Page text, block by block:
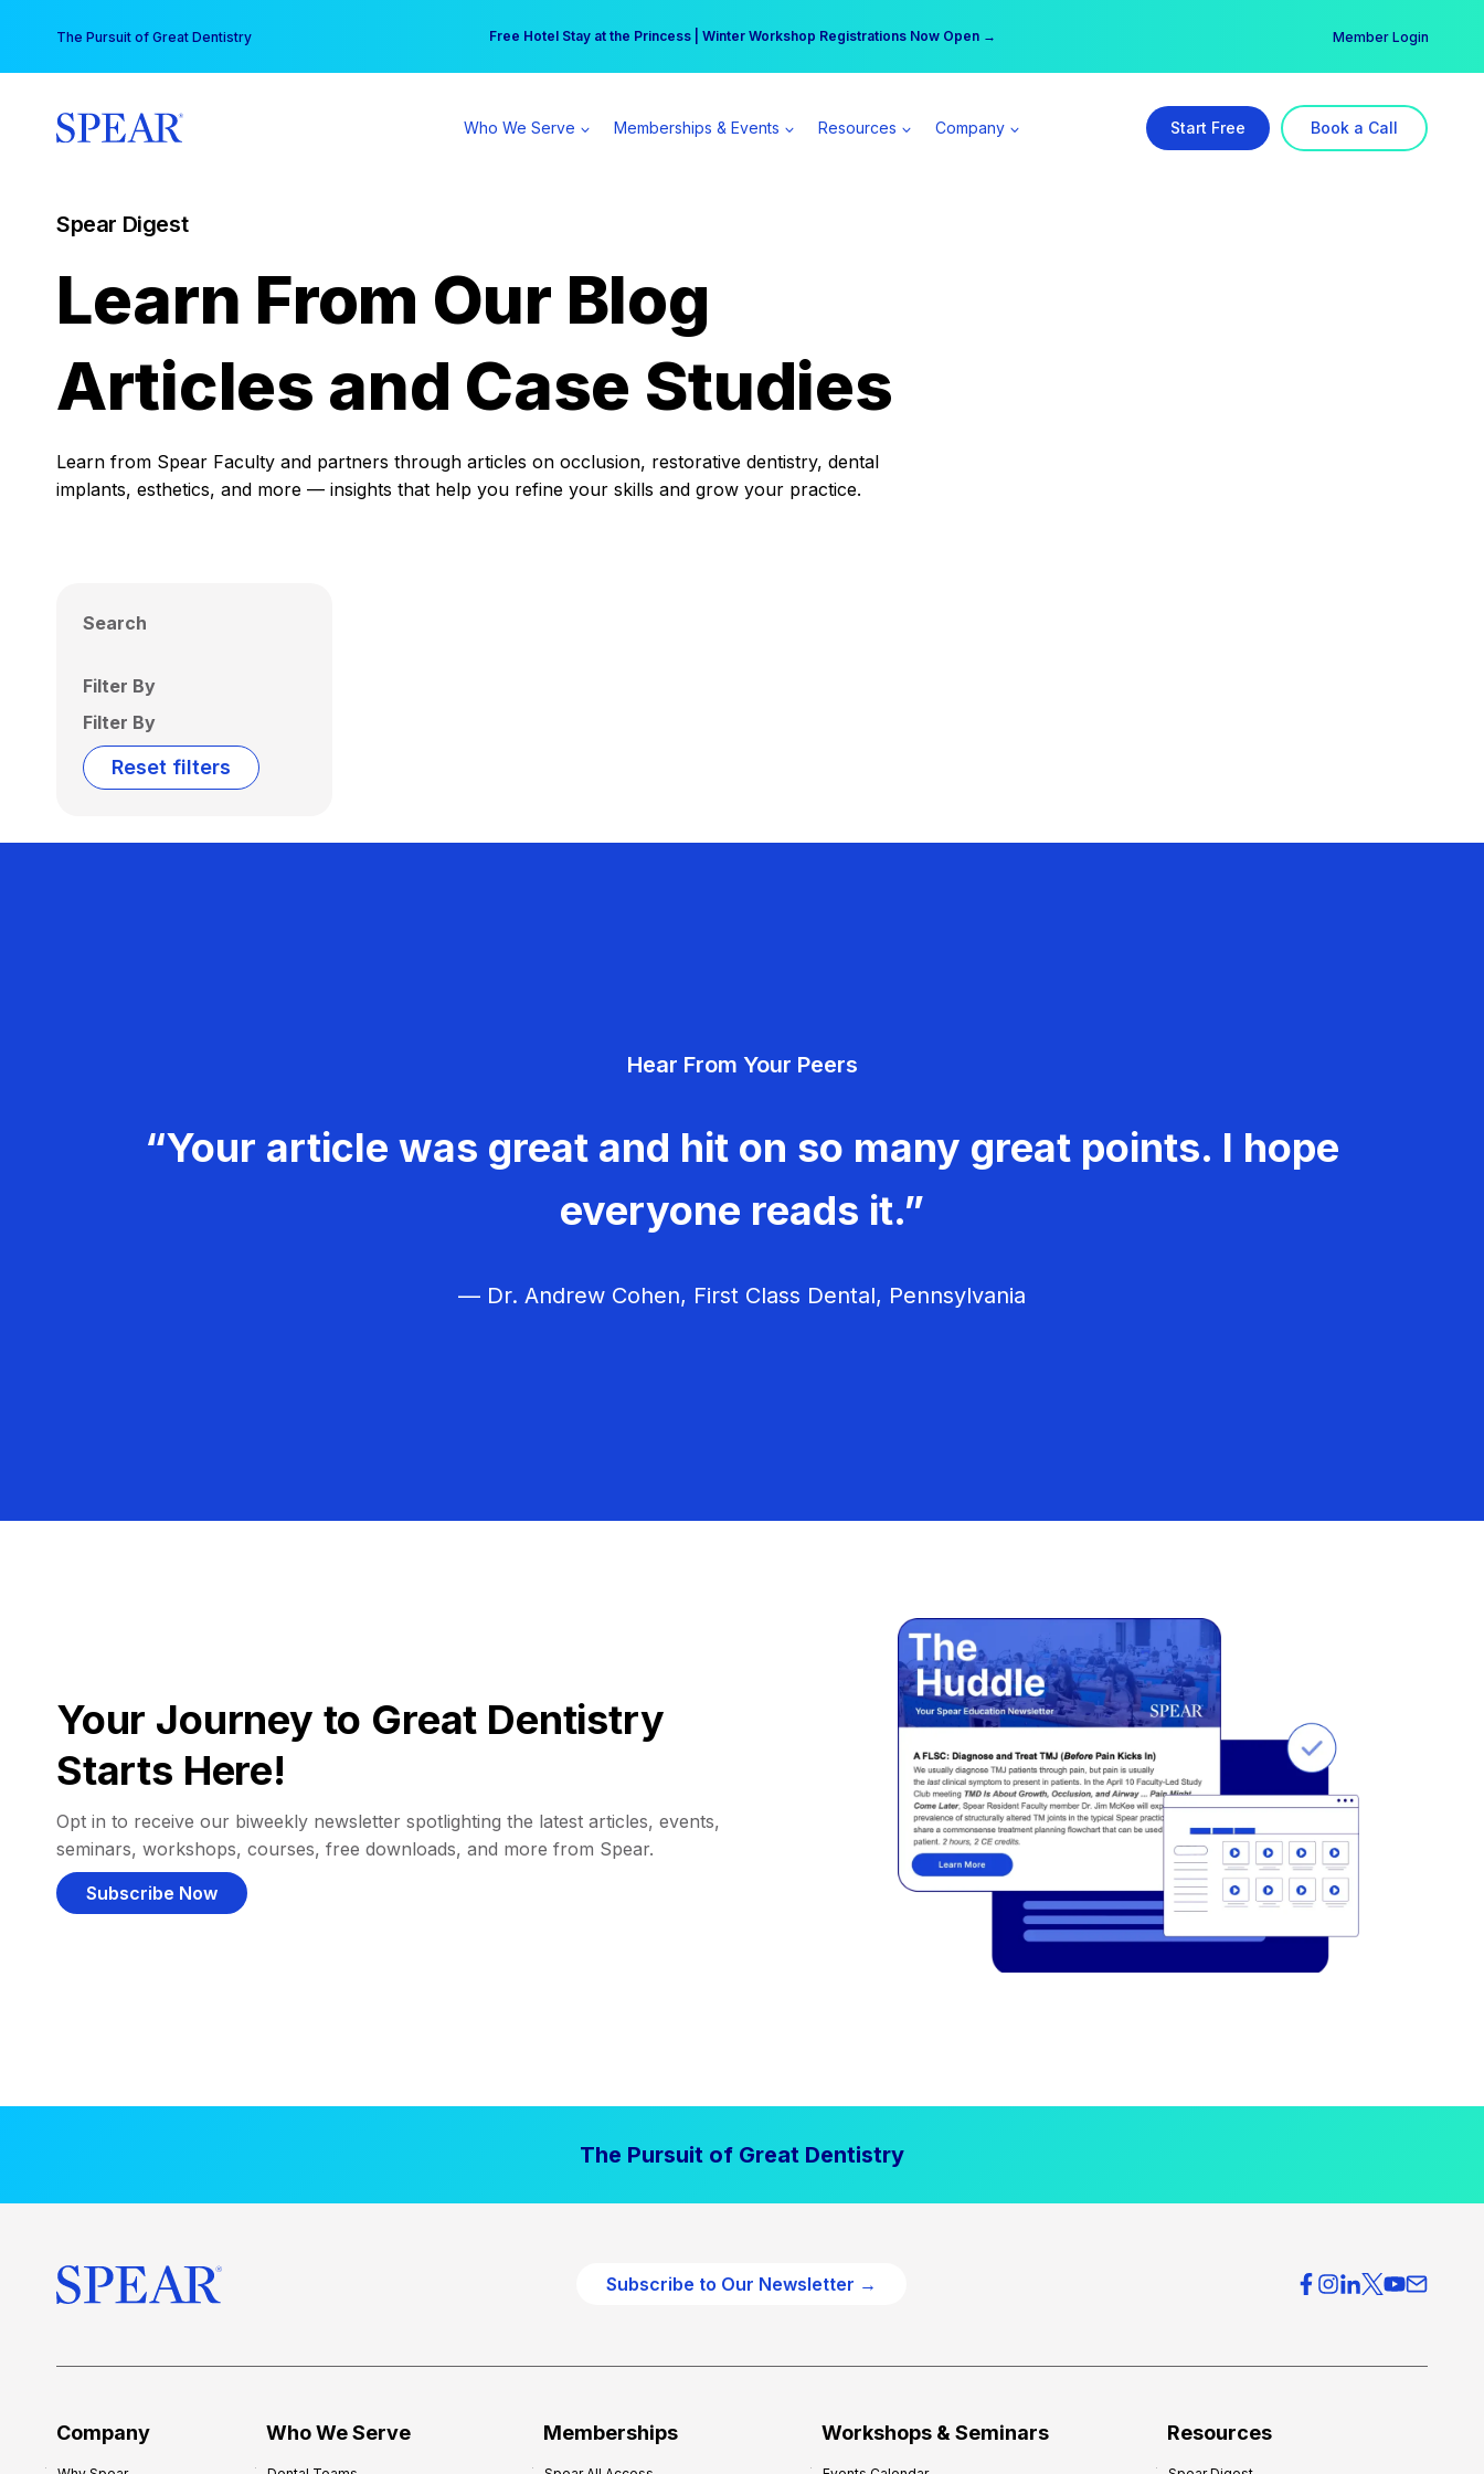
content
The Pursuit of Great Dentistry Free Hotel Stay at the Princess | Winter Workshop Registrations Now Open →
Your practice can earn $555 more per day | Become a Spear All Access Member → Member Login
Who We Serve Memberships & Events Resources Company Start Free Book a Call
Spear Digest
Learn From Our Blog
Articles and Case Studies
Learn from Spear Faculty and partners through articles on occlusion, restorative dentistry, dental
implants, esthetics, and more — insights that help you refine your skills and grow your practice.
Search
Filter By
Filter By
Reset filters
Hear From Your Peers
“Your article was great and hit on so many great points. I hope
everyone reads it.”
— Dr. Andrew Cohen, First Class Dental, Pennsylvania
Your Journey to Great Dentistry
Starts Here!
Opt in to receive our biweekly newsletter spotlighting the latest articles, events,
seminars, workshops, courses, free downloads, and more from Spear.
Subscribe Now
The Pursuit of Great Dentistry
Subscribe to Our Newsletter →
Company Who We Serve Memberships Workshops & Seminars Resources